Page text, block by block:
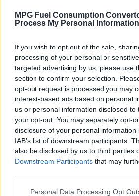
MPG Fuel Consumption
Process My Personal Information
If you wish to opt-out of the sale,
processing of your personal or
targeted advertising by us, please use
section to confirm your selection.
opt-out request is processed you may
interest-based ads based on personal
us or personal information disclosed to
your opt-out. You may separately opt-
disclosure of your personal information
IAB’s list of downstream participants.
also be disclosed by us to third parties
Downstream Participants that may
Personal Data Processing Opt
Why Convert Vehicle